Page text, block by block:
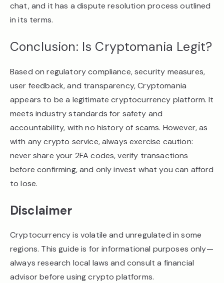
chat, and it has a dispute resolution process outlined
in its terms.
Conclusion: Is Cryptomania Legit?
Based on regulatory compliance, security measures,
user feedback, and transparency, Cryptomania
appears to be a legitimate cryptocurrency platform. It
meets industry standards for safety and
accountability, with no history of scams. However, as
with any crypto service, always exercise caution:
never share your 2FA codes, verify transactions
before confirming, and only invest what you can afford
to lose.
Disclaimer
Cryptocurrency is volatile and unregulated in some
regions. This guide is for informational purposes only—
always research local laws and consult a financial
advisor before using crypto platforms.